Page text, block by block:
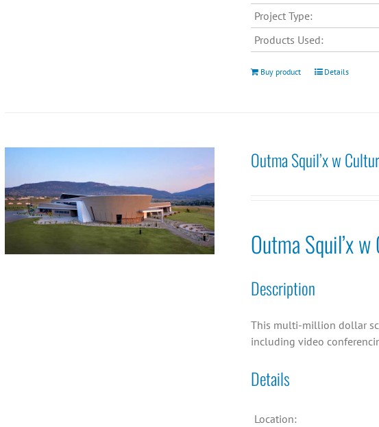
Project Type:
Products Used:
Buy product Details
Outma Squil’x w
Outma Squil’x
Description
This multi-million dollar
including video
Details
Location: